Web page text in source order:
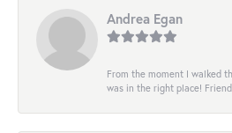
Andrea Egan
From the moment I walked
was in the right place!